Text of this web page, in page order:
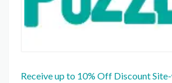
Receive up to 10% Off Discount